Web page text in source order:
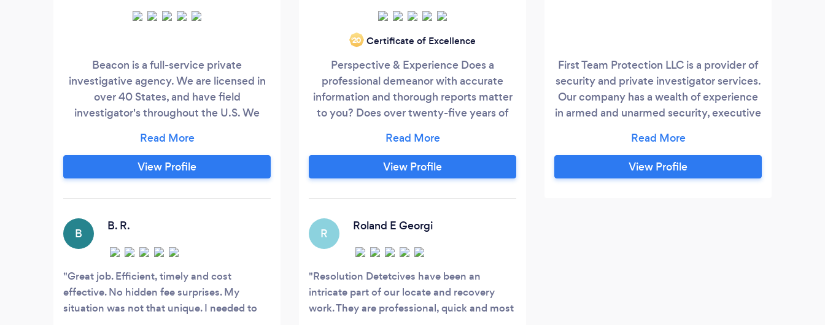
Beacon is a full-service private
investigative agency. We are licensed in
over 40 States, and have field
investigator's throughout the U.S. We
Asset, Biological Parent/Child, Catfish,
Child Custody, Criminal/Civil
Background, Criminal Defense, Divorce,
Personal Injury, Post Conviction Relief,
Premise/Product Liability, Probate, Public
Safety, Recorded Statements, SIU Claims,
Suicide/Questionable Death, Surveillance,
Toxic Torts, Witness Interviews, Workers
Comp, Wrongful Death, and other
View Profile
B
B. R.
Great job. Efficient, timely and cost
effective. No hidden fee surprises. My
situation was not that unique. I needed to
‘20 Certificate of Excellence
Perspective & Experience Does a
professional demeanor with accurate
information and thorough reports matter
to you? Does over twenty-five years of
employee turnover in the last ten years
matter to you? We have the expertise
that thousands of hours working the cases
View Profile
R
Roland E Georgi
Resolution Detetcives have been an
intricate part of our locate and recovery
work. They are professional, quick and most
First Team Protection LLC is a provider of
security and private investigator services.
Our company has a wealth of experience
in armed and unarmed security, executive
prevention. We have a team of highly
trained professionals with military
backgrounds. We look forward to helping
View Profile